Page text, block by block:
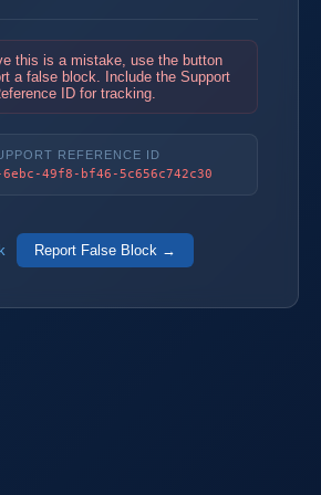
this is a mistake, use the button
a false block. Include the Support
ID for tracking.
REFERENCE ID
49f8-bf46-5c656c742c30
Report False Block →